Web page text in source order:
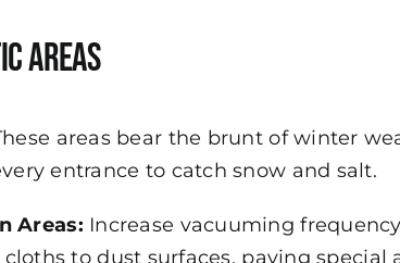
Areas
areas bear the brunt of winter
entrance to catch snow and salt.
Areas: Increase vacuuming
to dust surfaces, paying